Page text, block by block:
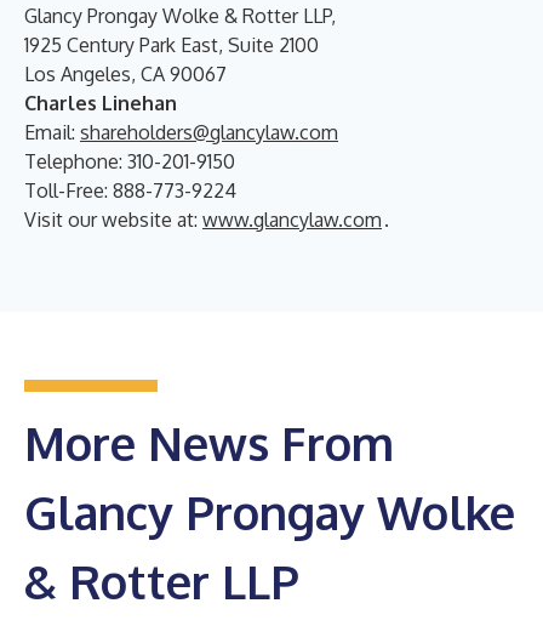
Glancy Prongay Wolke & Rotter LLP,
1925 Century Park East, Suite 2100
Los Angeles, CA 90067
Charles Linehan
Email: shareholders@glancylaw.com
Telephone: 310-201-9150
Toll-Free: 888-773-9224
Visit our website at: www.glancylaw.com .
More News From
Glancy Prongay Wolke
& Rotter LLP